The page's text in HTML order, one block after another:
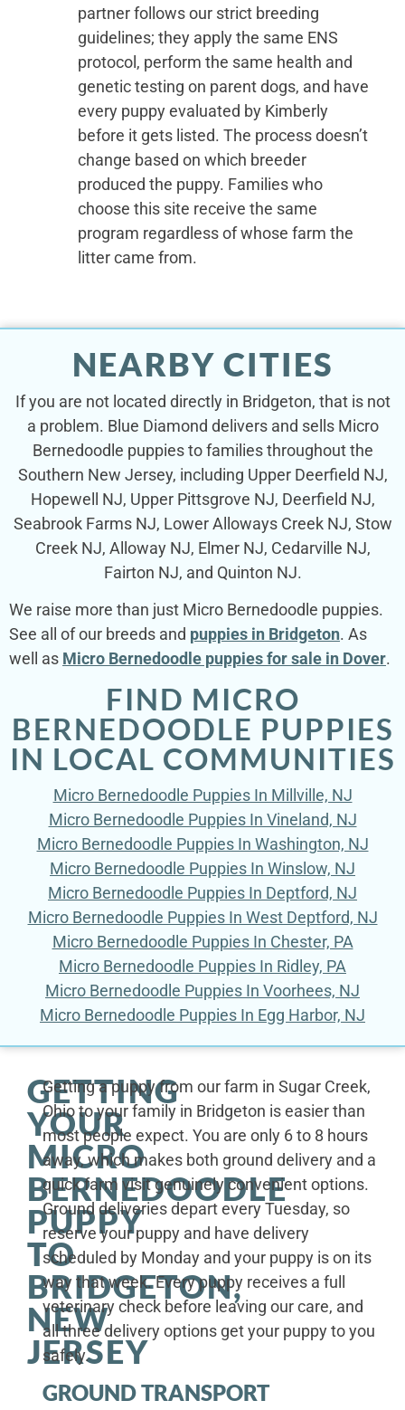
partner follows our strict breeding
guidelines; they apply the same ENS
protocol, perform the same health and
genetic testing on parent dogs, and have
every puppy evaluated by Kimberly
before it gets listed. The process doesn’t
change based on which breeder
produced the puppy. Families who
choose this site receive the same
program regardless of whose farm the
litter came from.
NEARBY CITIES
If you are not located directly in Bridgeton, that is not
a problem. Blue Diamond delivers and sells Micro
Bernedoodle puppies to families throughout the
Southern New Jersey, including Upper Deerfield NJ,
Hopewell NJ, Upper Pittsgrove NJ, Deerfield NJ,
Seabrook Farms NJ, Lower Alloways Creek NJ, Stow
Creek NJ, Alloway NJ, Elmer NJ, Cedarville NJ,
Fairton NJ, and Quinton NJ.
We raise more than just Micro Bernedoodle puppies.
See all of our breeds and puppies in Bridgeton. As
well as Micro Bernedoodle puppies for sale in Dover.
FIND MICRO
BERNEDOODLE PUPPIES
IN LOCAL COMMUNITIES
Micro Bernedoodle Puppies In Millville, NJ
Micro Bernedoodle Puppies In Vineland, NJ
Micro Bernedoodle Puppies In Washington, NJ
Micro Bernedoodle Puppies In Winslow, NJ
Micro Bernedoodle Puppies In Deptford, NJ
Micro Bernedoodle Puppies In West Deptford, NJ
Micro Bernedoodle Puppies In Chester, PA
Micro Bernedoodle Puppies In Ridley, PA
Micro Bernedoodle Puppies In Voorhees, NJ
Micro Bernedoodle Puppies In Egg Harbor, NJ
GETTING
YOUR
MICRO
BERNEDOODLE
PUPPY
TO
BRIDGETON,
NEW
JERSEY
Getting a puppy from our farm in Sugar Creek,
Ohio to your family in Bridgeton is easier than
most people expect. You are only 6 to 8 hours
away, which makes both ground delivery and a
quick farm visit genuinely convenient options.
Ground deliveries depart every Tuesday, so
reserve your puppy and have delivery
scheduled by Monday and your puppy is on its
way that week. Every puppy receives a full
veterinary check before leaving our care, and
all three delivery options get your puppy to you
safely.
GROUND TRANSPORT